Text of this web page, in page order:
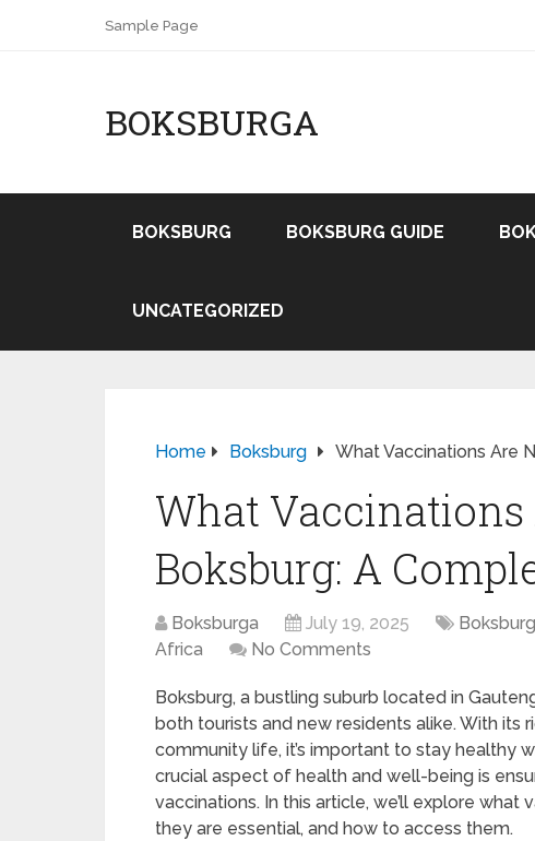
Sample Page
BOKSBURGA
BOKSBURG BOKSBURG GUIDE
UNCATEGORIZED
Home Boksburg What Vaccinations Are
What Vaccinations
Boksburg: A
Boksburga July 19, 2025 Boksburg
Africa
No Comments
Boksburg, a bustling suburb located in
both tourists and new residents alike. With its
community life, it’s important to stay healthy
crucial aspect of health and well-being is
vaccinations. In this article, we’ll explore
they are essential, and how to access them.